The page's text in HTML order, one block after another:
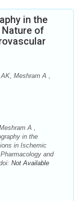
in the
of
Meshram A ,
A ,
in the
in Ischemic
and
Not Available